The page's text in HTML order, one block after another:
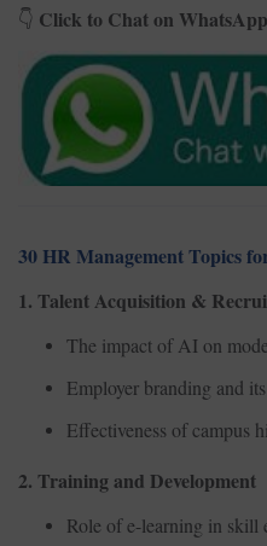
👇 Click to Chat on
30 HR Management Topics
1. Talent Acquisition &
The impact of AI on
Employer branding and
Effectiveness of campus
2. Training and Development
Role of e-learning in skill